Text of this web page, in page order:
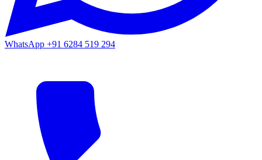
WhatsApp +91 6284 519 294